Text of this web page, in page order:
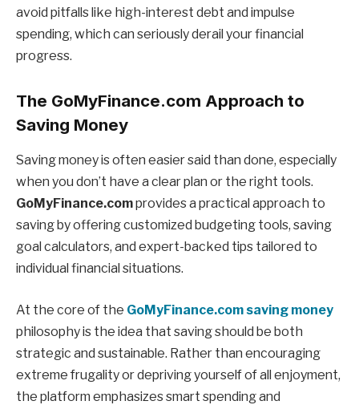
avoid pitfalls like high-interest debt and impulse
spending, which can seriously derail your financial
progress.
The GoMyFinance.com Approach to
Saving Money
Saving money is often easier said than done, especially
when you don’t have a clear plan or the right tools.
GoMyFinance.comprovides a practical approach to
saving by offering customized budgeting tools, saving
goal calculators, and expert-backed tips tailored to
individual financial situations.
At the core of the GoMyFinance.com saving money
philosophy is the idea that saving should be both
strategic and sustainable. Rather than encouraging
extreme frugality or depriving yourself of all enjoyment,
the platform emphasizes smart spending and